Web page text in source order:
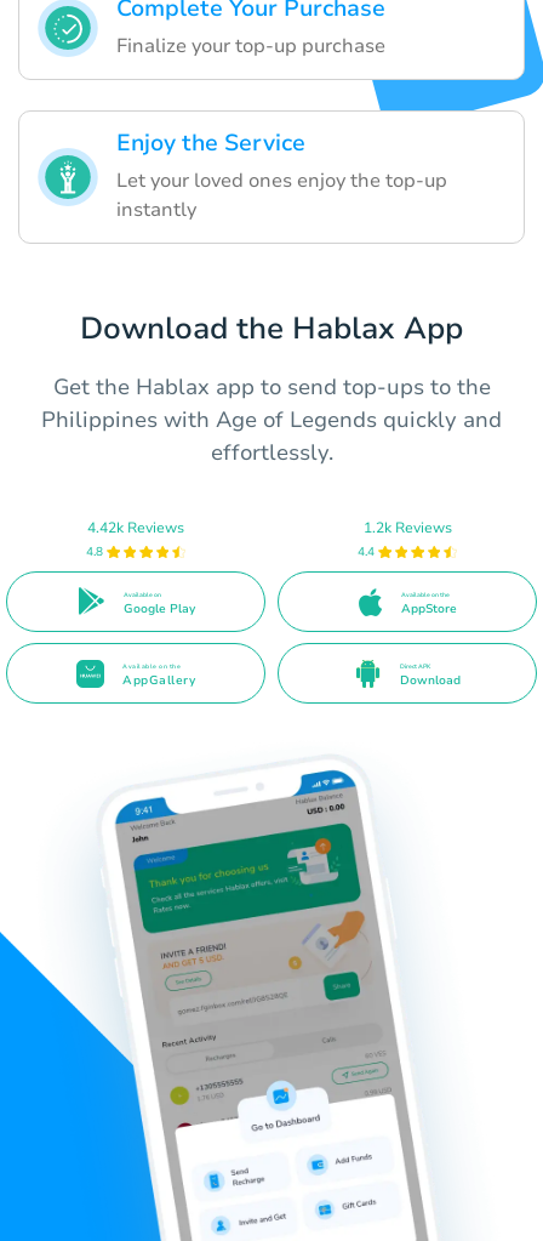
Complete Your Purchase
Finalize your top-up purchase
Enjoy the Service
Let your loved ones enjoy the top-up
instantly
Download the Hablax App
Get the Hablax app to send top-ups to the
Philippines with Age of Legends quickly and
effortlessly.
4.42k Reviews
4.8
Available on
Google Play
1.2k Reviews
4.4
Available on the
AppStore
Available on the
AppGallery
Direct APK
Download